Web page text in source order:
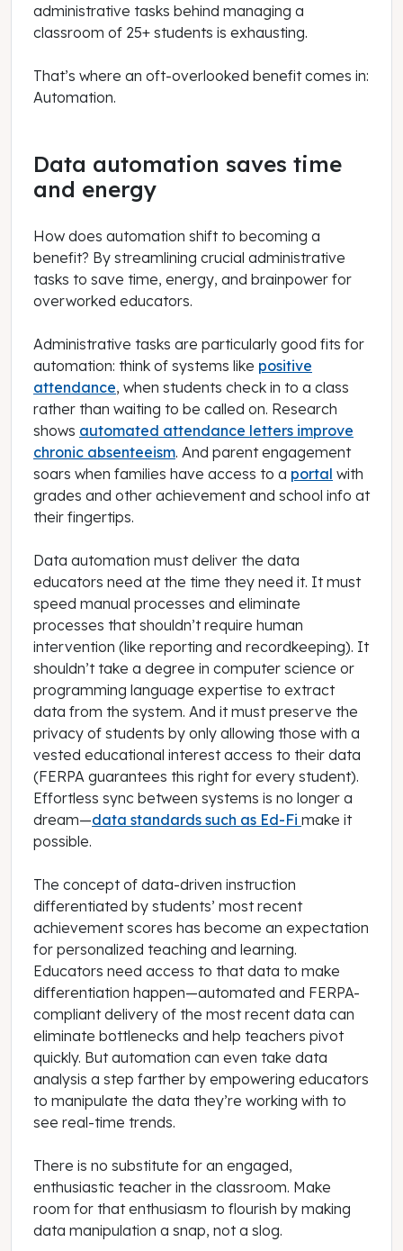
administrative tasks behind managing a
classroom of 25+ students is exhausting.
That’s where an oft-overlooked benefit comes in:
Automation.
Data automation saves time
and energy
How does automation shift to becoming a
benefit? By streamlining crucial administrative
tasks to save time, energy, and brainpower for
overworked educators.
Administrative tasks are particularly good fits for
automation: think of systems like positive
attendance, when students check in to a class
rather than waiting to be called on. Research
shows automated attendance letters improve
chronic absenteeism. And parent engagement
soars when families have access to a portal with
grades and other achievement and school info at
their fingertips.
Data automation must deliver the data
educators need at the time they need it. It must
speed manual processes and eliminate
processes that shouldn’t require human
intervention (like reporting and recordkeeping). It
shouldn’t take a degree in computer science or
programming language expertise to extract
data from the system. And it must preserve the
privacy of students by only allowing those with a
vested educational interest access to their data
(FERPA guarantees this right for every student).
Effortless sync between systems is no longer a
dream—data standards such as Ed-Fi make it
possible.
The concept of data-driven instruction
differentiated by students’ most recent
achievement scores has become an expectation
for personalized teaching and learning.
Educators need access to that data to make
differentiation happen—automated and FERPA-
compliant delivery of the most recent data can
eliminate bottlenecks and help teachers pivot
quickly. But automation can even take data
analysis a step farther by empowering educators
to manipulate the data they’re working with to
see real-time trends.
There is no substitute for an engaged,
enthusiastic teacher in the classroom. Make
room for that enthusiasm to flourish by making
data manipulation a snap, not a slog.